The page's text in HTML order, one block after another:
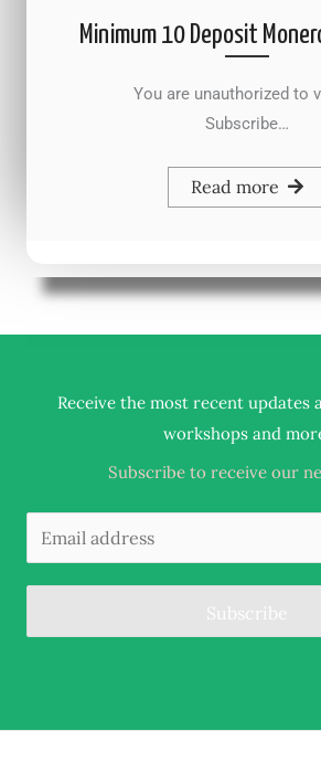
Minimum 10 Deposit
You are unauthorized to
Subscribe…
Read more
Receive the most recent updates
workshops and
Subscribe to receive our
Subscribe